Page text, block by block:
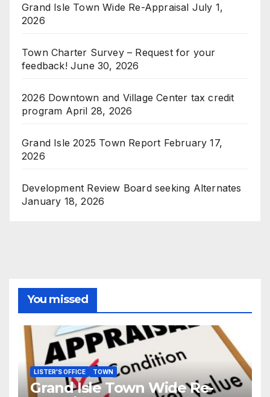
Grand Isle Town Wide Re-Appraisal July 1,
2026
Town Charter Survey – Request for your
feedback! June 30, 2026
2026 Downtown and Village Center tax credit
program April 28, 2026
Grand Isle 2025 Town Report February 17,
2026
Development Review Board seeking Alternates
January 18, 2026
You missed
LISTER'S OFFICE TOWN
Grand Isle Town Wide Re-